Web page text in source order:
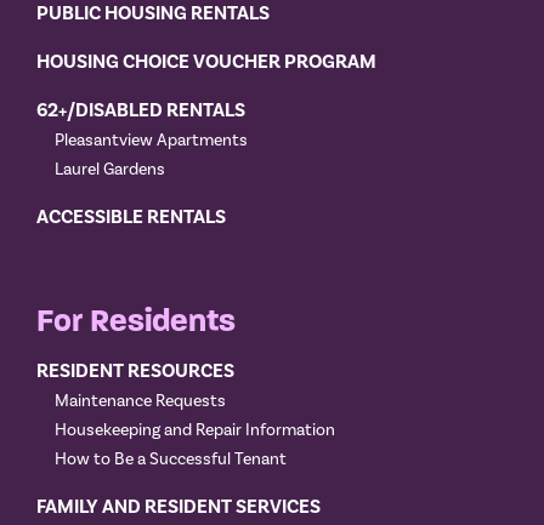
PUBLIC HOUSING RENTALS
HOUSING CHOICE VOUCHER PROGRAM
62+/DISABLED RENTALS
Pleasantview Apartments
Laurel Gardens
ACCESSIBLE RENTALS
For Residents
RESIDENT RESOURCES
Maintenance Requests
Housekeeping and Repair Information
How to Be a Successful Tenant
FAMILY AND RESIDENT SERVICES